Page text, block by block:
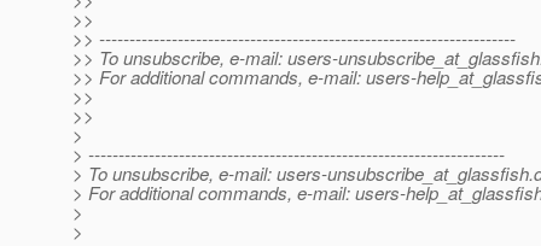
>>
>> ---------------------------------------------------------------------
>> To unsubscribe, e-mail: users-
>> For additional commands, e-mail: users-
>>
>>
>
> ---------------------------------------------------------------------
> To unsubscribe, e-mail: users-unsubscribe_at_glassfish.
> For additional commands, e-mail: users-
>
>